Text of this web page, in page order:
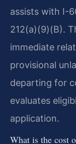
assists with I-
212(a)(9)(B).
immediate
provisional
departing for
evaluates
application.
What is the cost